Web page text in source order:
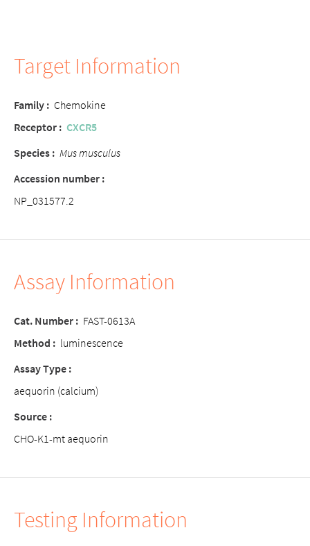
Target Information
Family : Chemokine
Receptor : CXCR5
Species : Mus musculus
Accession number :
NP_031577.2
Assay Information
Cat. Number : FAST-0613A
Method : luminescence
Assay Type :
aequorin (calcium)
Source :
CHO-K1-mt aequorin
Testing Information